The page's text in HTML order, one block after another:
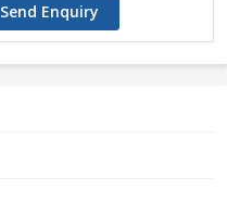
Send Enquiry